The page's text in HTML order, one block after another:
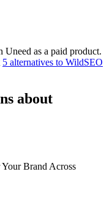
Uneed as a paid product.
5 alternatives to WildSEO
about
Brand Across